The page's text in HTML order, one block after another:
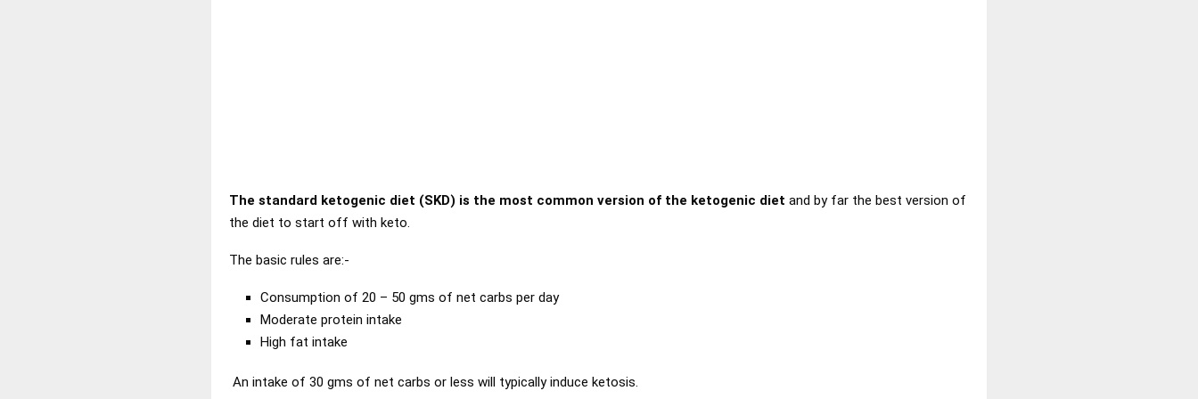
The standard ketogenic diet (SKD) is the most common version of the ketogenic diet and by far the best version of
the diet to start off with keto.
The basic rules are:-
Consumption of 20 – 50 gms of net carbs per day
Moderate protein intake
High fat intake
An intake of 30 gms of net carbs or less will typically induce ketosis.